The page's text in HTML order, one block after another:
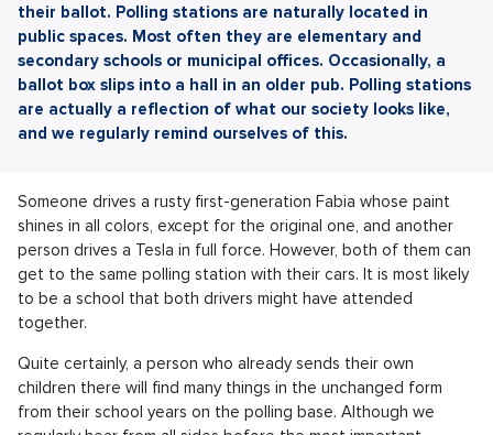
their ballot. Polling stations are naturally located in
public spaces. Most often they are elementary and
secondary schools or municipal offices. Occasionally, a
ballot box slips into a hall in an older pub. Polling stations
are actually a reflection of what our society looks like,
and we regularly remind ourselves of this.
Someone drives a rusty first-generation Fabia whose paint
shines in all colors, except for the original one, and another
person drives a Tesla in full force. However, both of them can
get to the same polling station with their cars. It is most likely
to be a school that both drivers might have attended
together.
Quite certainly, a person who already sends their own
children there will find many things in the unchanged form
from their school years on the polling base. Although we